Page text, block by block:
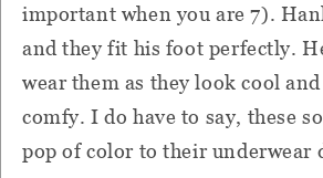
important when you are 7).
and they fit his foot perfectly.
wear them as they look cool
comfy. I do have to say, these
pop of color to their underwear